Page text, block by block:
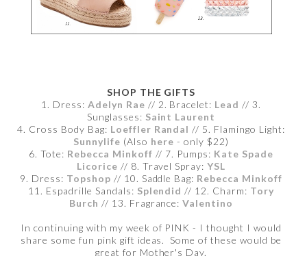
SHOP THE GIFTS
1. Dress: Adelyn Rae // 2. Bracelet: Lead // 3.
Sunglasses: Saint Laurent
4. Cross Body Bag: Loeffler Randal // 5. Flamingo Light:
Sunnylife (Also here - only $22)
6. Tote: Rebecca Minkoff // 7. Pumps: Kate Spade
Licorice // 8. Travel Spray:YSL
9. Dress: Topshop // 10. Saddle Bag: Rebecca Minkoff
11. Espadrille Sandals: Splendid // 12. Charm: Tory
Burch // 13. Fragrance:Valentino
In continuing with my week of PINK - I thought I would
share some fun pink gift ideas. Some of these would be
great for Mother's Day.